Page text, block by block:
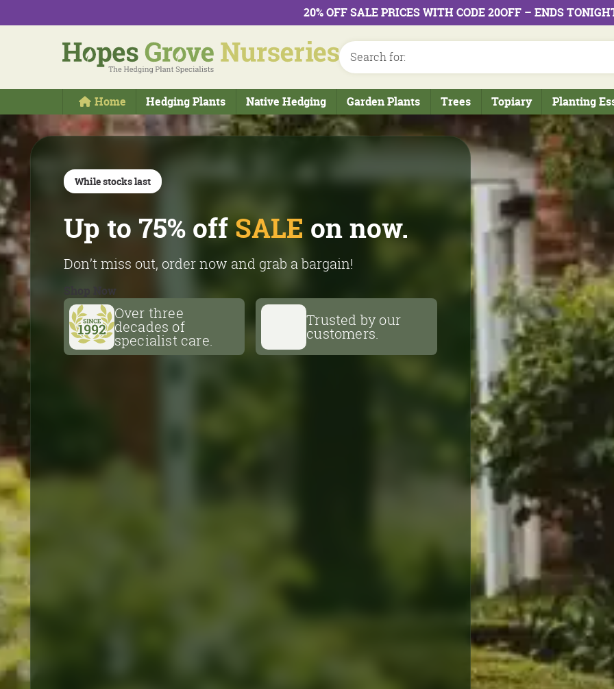
20% OFF SALE PRICES WITH CODE 20OFF – ENDS
Home Hedging Plants Native Hedging Garden Plants Trees Topiary Planting
While stocks last
Up to 75% offSALE on now.
Don’t miss out, order now and grab a bargain!
Shop Now
Over three
decades of
specialist care.
Trusted by our
customers.
Online only
Thebestplants - from our
own nursery!
Please remember we are a commercial production
nursery, not open to the public.
Shop Now